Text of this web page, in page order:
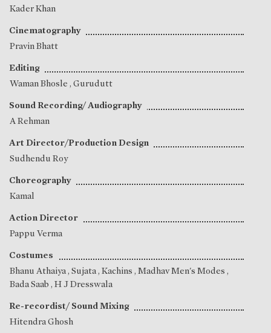
Kader Khan
Cinematography
Pravin Bhatt
Editing
Waman Bhosle , Gurudutt
Sound Recording/ Audiography
A Rehman
Art Director/Production Design
Sudhendu Roy
Choreography
Kamal
Action Director
Pappu Verma
Costumes
Bhanu Athaiya, Sujata, Kachins , Madhav Men's Modes ,
Bada Saab , H J Dresswala
Re-recordist/ Sound Mixing
Hitendra Ghosh